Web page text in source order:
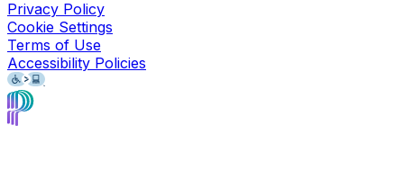
Privacy Policy
Cookie Settings
Terms of Use
Accessibility Policies